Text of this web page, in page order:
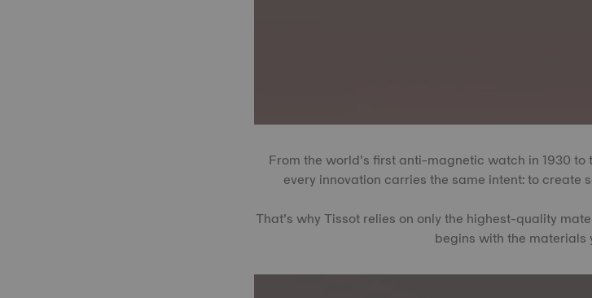
From the world’s first anti-magnetic watch in 1930
every innovation carries the same intent: to create
That’s why Tissot relies on only the highest-quality
begins with the materials